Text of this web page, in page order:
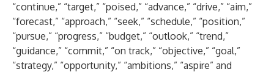
“continue,” “target,” “poised,” “advance,” “drive,” “aim,”
“forecast,” “approach,” “seek,” “schedule,” “position,”
“pursue,” “progress,” “budget,” “outlook,” “trend,”
“guidance,” “commit,” “on track,” “objective,” “goal,”
“strategy,” “opportunity,” “ambitions,” “aspire” and